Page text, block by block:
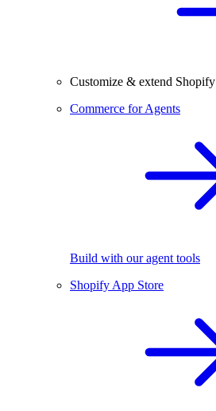
Customize & extend Shopify
Commerce for Agents
Build with our agent tools
Shopify App Store